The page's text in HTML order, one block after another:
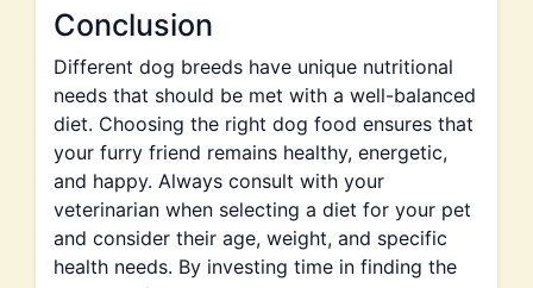
Conclusion
Different dog breeds have unique nutritional
needs that should be met with a well-balanced
diet. Choosing the right dog food ensures that
your furry friend remains healthy, energetic,
and happy. Always consult with your
veterinarian when selecting a diet for your pet
and consider their age, weight, and specific
health needs. By investing time in finding the